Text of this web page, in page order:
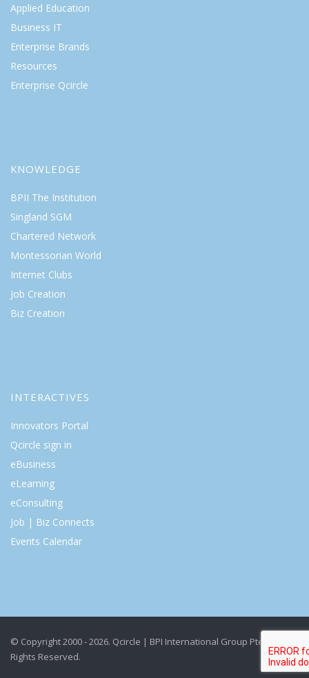
Applied Education
Business IT
Enterprise Brands
Resources
Enterprise Qcircle
KNOWLEDGE
BPII The Institution
Singland SGM
Chartered Network
Montessorian World
Internet Clubs
Job Creation
Biz Creation
INTERACTIVES
Innovators Portal
Qcircle sign in
eBusiness
eLearning
eConsulting
Job | Biz Connects
Events Calendar
© Copyright 2000 - 2026. Qcircle | BPI International Group Pte Ltd. All
Rights Reserved.